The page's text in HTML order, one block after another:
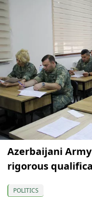
Azerbaijani
rigorous
POLITICS